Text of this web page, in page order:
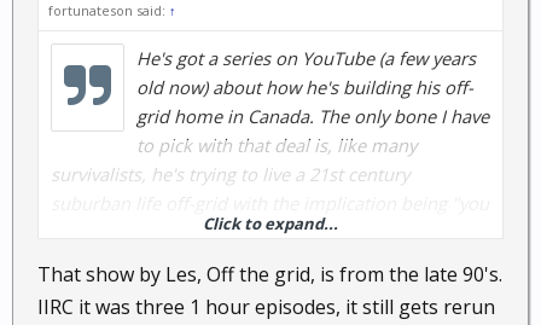
fortunateson said: ↑
He's got a series on YouTube (a few years
old now) about how he's building his off-
grid home in Canada. The only bone I have
to pick with that deal is, like many
survivalists, he's trying to live a 21st century
won't have to sacrifice anything!" I don't like that
approach. IMO, living off-grid, means simplifying
your life and that's not a bad thing.
Click to expand...
That show by Les, Off the grid, is from the late 90's.
IIRC it was three 1 hour episodes, it still gets rerun